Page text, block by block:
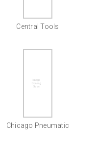
Central Tools
Chicago Pneumatic